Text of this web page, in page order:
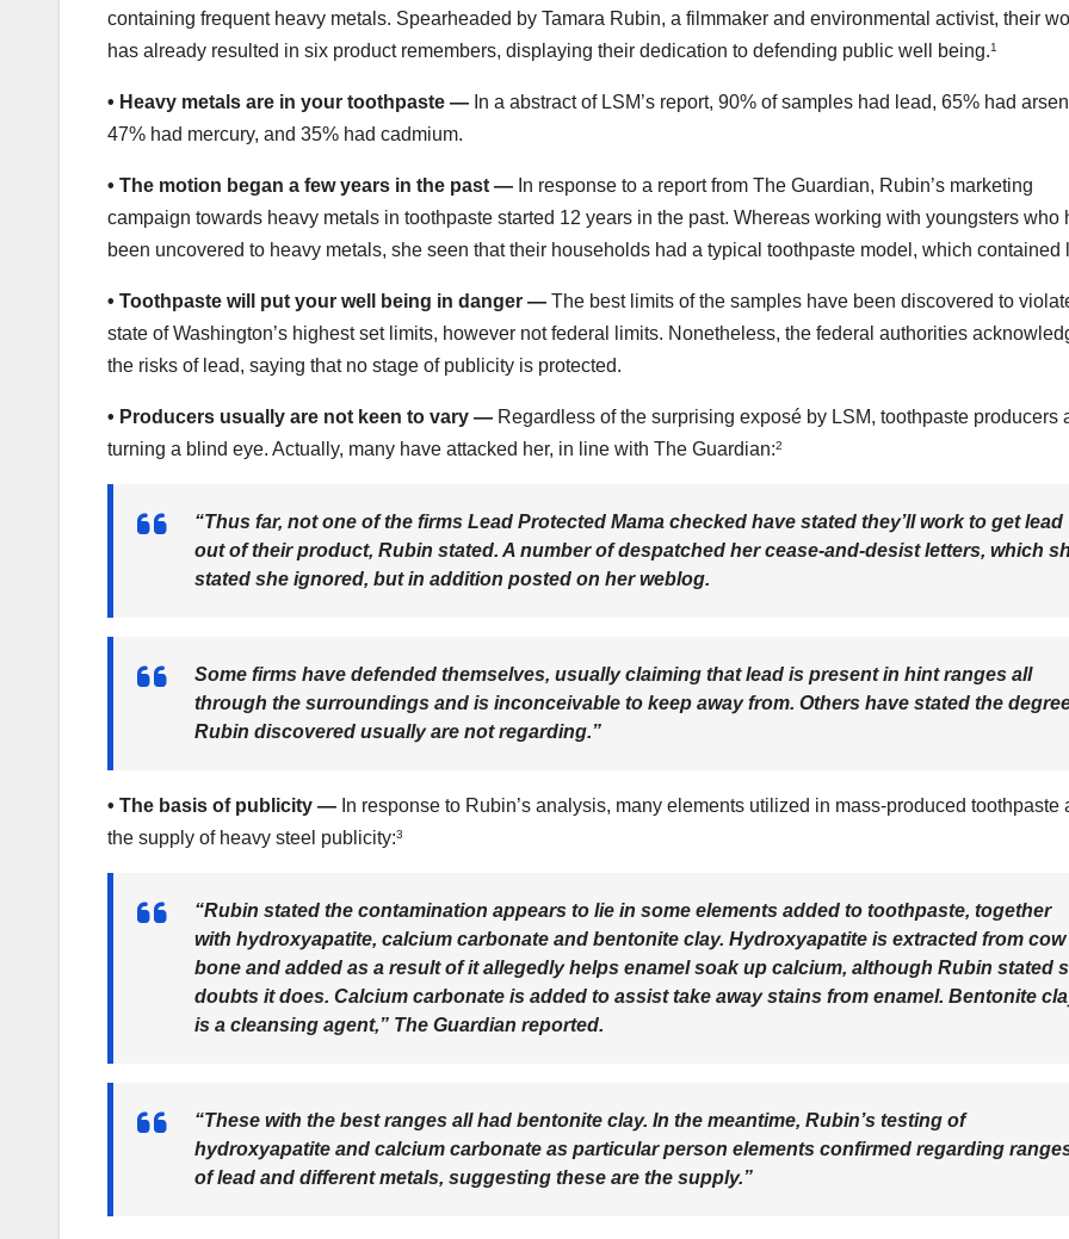
containing frequent heavy metals. Spearheaded by Tamara Rubin, a filmmaker and environmental activist, their
has already resulted in six product remembers, displaying their dedication to defending public well being.1
• Heavy metals are in your toothpaste — In a abstract of LSM’s report, 90% of samples had lead, 65% had
47% had mercury, and 35% had cadmium.
• The motion began a few years in the past — In response to a report from The Guardian, Rubin’s marketing
campaign towards heavy metals in toothpaste started 12 years in the past. Whereas working with youngsters who
been uncovered to heavy metals, she seen that their households had a typical toothpaste model, which contained
• Toothpaste will put your well being in danger — The best limits of the samples have been discovered to
state of Washington’s highest set limits, however not federal limits. Nonetheless, the federal authorities
the risks of lead, saying that no stage of publicity is protected.
• Producers usually are not keen to vary — Regardless of the surprising exposé by LSM, toothpaste producers
turning a blind eye. Actually, many have attacked her, in line with The Guardian:2
“Thus far, not one of the firms Lead Protected Mama checked have stated they’ll work to get lead
out of their product, Rubin stated. A number of despatched her cease-and-desist letters, which
stated she ignored, but in addition posted on her weblog.
Some firms have defended themselves, usually claiming that lead is present in hint ranges all
through the surroundings and is inconceivable to keep away from. Others have stated the
Rubin discovered usually are not regarding.”
• The basis of publicity — In response to Rubin’s analysis, many elements utilized in mass-produced toothpaste
the supply of heavy steel publicity:3
“Rubin stated the contamination appears to lie in some elements added to toothpaste, together
with hydroxyapatite, calcium carbonate and bentonite clay. Hydroxyapatite is extracted from cow
bone and added as a result of it allegedly helps enamel soak up calcium, although Rubin stated
doubts it does. Calcium carbonate is added to assist take away stains from enamel. Bentonite
is a cleansing agent,” The Guardian reported.
“These with the best ranges all had bentonite clay. In the meantime, Rubin’s testing of
hydroxyapatite and calcium carbonate as particular person elements confirmed regarding
of lead and different metals, suggesting these are the supply.”